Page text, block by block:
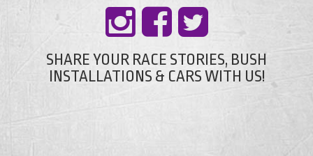
SHARE YOUR RACE STORIES, BUSH
INSTALLATIONS & CARS WITH US!